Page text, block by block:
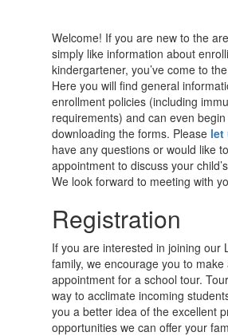
Welcome! If you are new to the
simply like information about
kindergartener, you’ve come to
Here you will find general
enrollment policies (including
requirements) and can even
downloading the forms. Please let
have any questions or would like
appointment to discuss your
We look forward to meeting with
Registration
If you are interested in joining our
family, we encourage you to make
appointment for a school tour.
way to acclimate incoming
you a better idea of the excellent
opportunities we can offer your